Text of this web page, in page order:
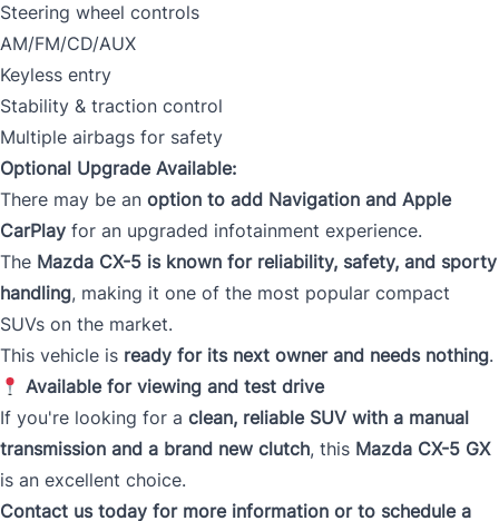
Steering wheel controls
AM/FM/CD/AUX
Keyless entry
Stability & traction control
Multiple airbags for safety
Optional Upgrade Available:
There may be an option to add Navigation and Apple
CarPlay for an upgraded infotainment experience.
The Mazda CX-5 is known for reliability, safety, and sporty
handling, making it one of the most popular compact
SUVs on the market.
This vehicle is ready for its next owner and needs nothing.
Available for viewing and test drive
If you're looking for a clean, reliable SUV with a manual
transmission and a brand new clutch, this Mazda CX-5 GX
is an excellent choice.
Contact us today for more information or to schedule a